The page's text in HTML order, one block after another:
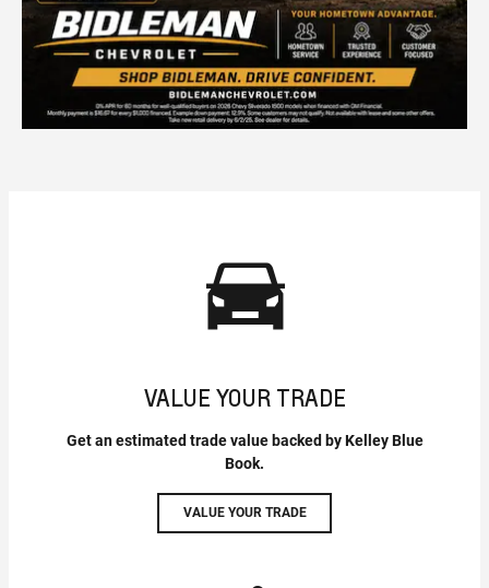
VALUE YOUR TRADE
Get an estimated trade value backed by Kelley Blue
Book.
VALUE YOUR TRADE